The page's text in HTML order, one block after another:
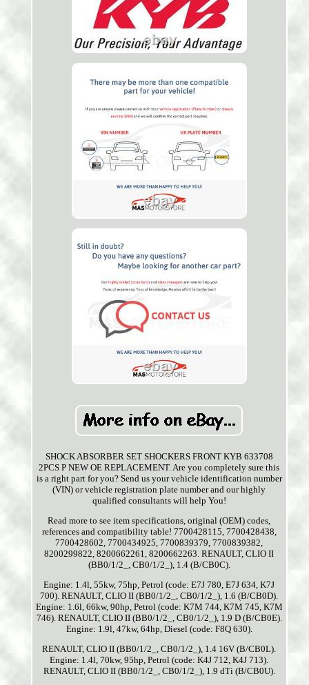
SHOCK ABSORBER SET SHOCKERS FRONT KYB 633708
2PCS P NEW OE REPLACEMENT. Are you completely sure this
is a right part for you? Send us your vehicle identification number
(VIN) or vehicle registration plate number and our highly
qualified consultants will help You!
Read more to see item specifications, original (OEM) codes,
references and compatibility table! 7700428115, 7700428438,
7700428602, 7700434925, 7700839379, 7700839382,
8200299822, 8200662261, 8200662263. RENAULT, CLIO II
(BB0/1/2_, CB0/1/2_), 1.4 (B/CB0C).
Engine: 1.4l, 55kw, 75hp, Petrol (code: E7J 780, E7J 634, K7J
700). RENAULT, CLIO II (BB0/1/2_, CB0/1/2_), 1.6 (B/CB0D).
Engine: 1.6l, 66kw, 90hp, Petrol (code: K7M 744, K7M 745, K7M
746). RENAULT, CLIO II (BB0/1/2_, CB0/1/2_), 1.9 D (B/CB0E).
Engine: 1.9l, 47kw, 64hp, Diesel (code: F8Q 630).
RENAULT, CLIO II (BB0/1/2_, CB0/1/2_), 1.4 16V (B/CB0L).
Engine: 1.4l, 70kw, 95hp, Petrol (code: K4J 712, K4J 713).
RENAULT, CLIO II (BB0/1/2_, CB0/1/2_), 1.9 dTi (B/CB0U).